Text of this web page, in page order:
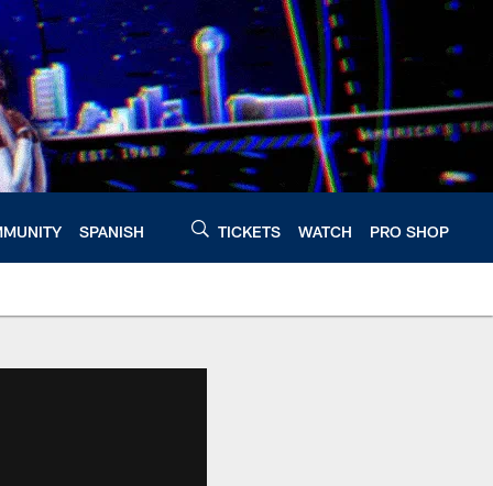
SPANISH TICKETS WATCH PRO SHOP